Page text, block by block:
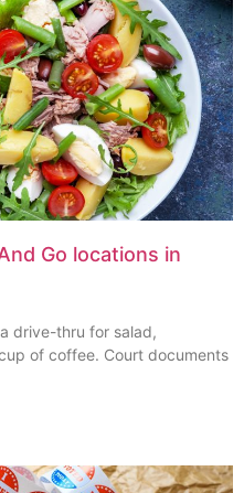
Go locations in
drive-thru for salad,
of coffee. Court documents